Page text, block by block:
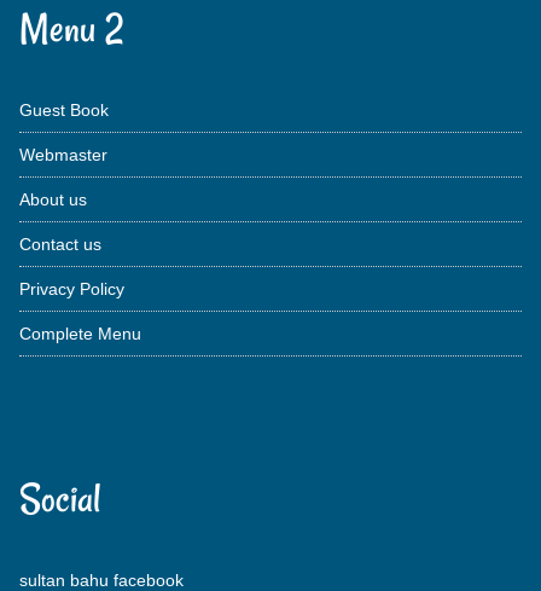
Menu 2
Guest Book
Webmaster
About us
Contact us
Privacy Policy
Complete Menu
Social
sultan bahu facebook